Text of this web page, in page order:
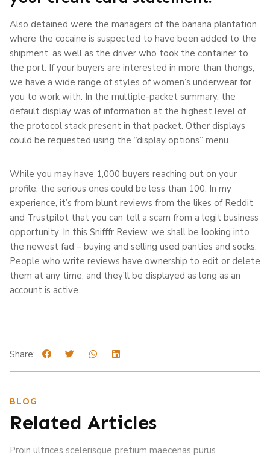
Also detained were the managers of the banana plantation
where the cocaine is suspected to have been added to the
shipment, as well as the driver who took the container to
the port. If your buyers are interested in more than thongs,
we have a wide range of styles of women’s underwear for
you to work with. In the multiple-packet summary, the
default display was of information at the highest level of
the protocol stack present in that packet. Other displays
could be requested using the “display options” menu.
While you may have 1,000 buyers reaching out on your
profile, the serious ones could be less than 100. In my
experience, it’s from blunt reviews from the likes of Reddit
and Trustpilot that you can tell a scam from a legit business
opportunity. In this Snifffr Review, we shall be looking into
the newest fad – buying and selling used panties and socks.
People who write reviews have ownership to edit or delete
them at any time, and they’ll be displayed as long as an
account is active.
Share:
BLOG
Related Articles
Proin ultrices scelerisque pretium maecenas purus